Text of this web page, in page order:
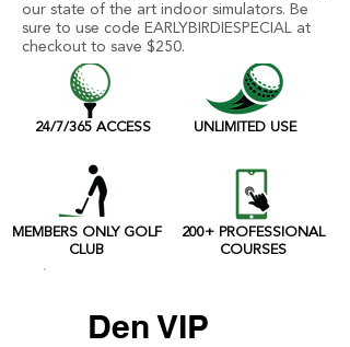
our state of the art indoor simulators. Be
sure to use code EARLYBIRDIESPECIAL at
checkout to save $250.
24/7/365 ACCESS
MEMBERS ONLY GOLF
CLUB
UNLIMITED USE
200+ PROFESSIONAL
COURSES
Den VIP